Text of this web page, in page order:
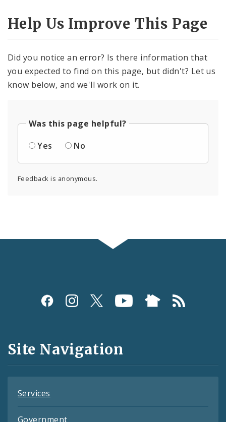
Help Us Improve This Page
Did you notice an error? Is there information that
you expected to find on this page, but didn't? Let us
know below, and we'll work on it.
Was this page helpful?
Yes
No
Feedback is anonymous.
Social
and
Feeds
Site Navigation
Services
Government